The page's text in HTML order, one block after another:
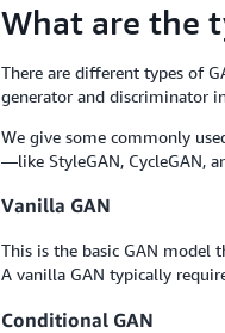
What are the
There are different types of
generator and discriminator
We give some commonly
—like StyleGAN, CycleGAN,
Vanilla GAN
This is the basic GAN model
A vanilla GAN typically
Conditional GAN